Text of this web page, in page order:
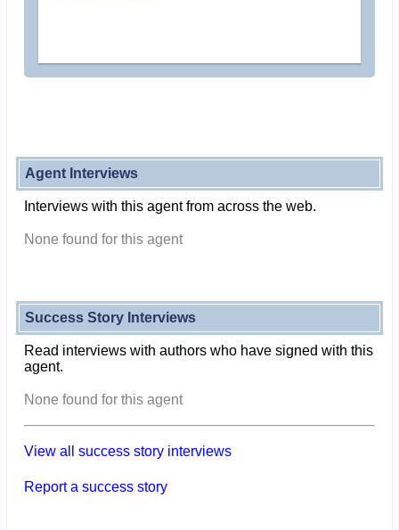
Agent Interviews
Interviews with this agent from across the web.
None found for this agent
Success Story Interviews
Read interviews with authors who have signed with this
agent.
None found for this agent
View all success story interviews
Report a success story